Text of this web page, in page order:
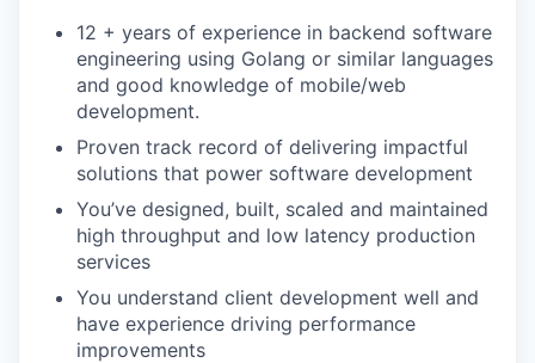
12 + years of experience in backend software
engineering using Golang or similar languages
and good knowledge of mobile/web
development.
Proven track record of delivering impactful
solutions that power software development
You’ve designed, built, scaled and maintained
high throughput and low latency production
services
You understand client development well and
have experience driving performance
improvements